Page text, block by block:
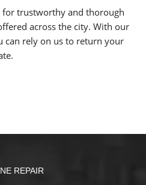
for trustworthy and thorough
across the city. With our
can rely on us to return your
REPAIR